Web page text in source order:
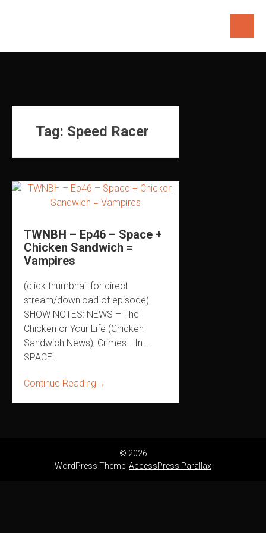
Tag: Speed Racer
TWNBH – Ep46 – Space +
Chicken Sandwich =
Vampires
(click thumbnail for direct
stream/download of episode)
SHOW NOTES: NEWS – The
Chicken or Your Life (Chicken
Sandwich News), Crimes… In…
SPACE!
Continue Reading →
© 2026
WordPress Theme: AccessPress Parallax